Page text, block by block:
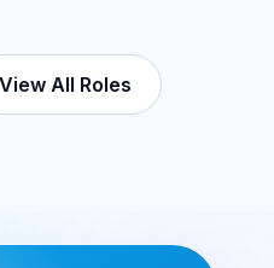
View All Roles